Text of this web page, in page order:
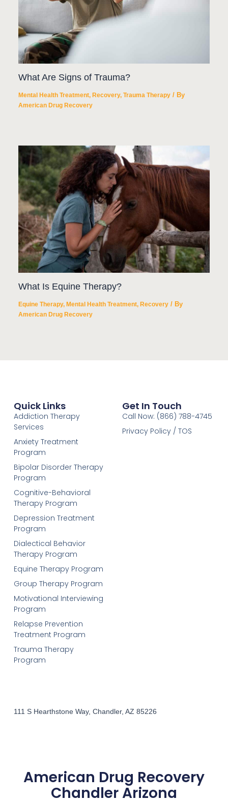
What Are Signs of Trauma?
Mental Health Treatment, Recovery,Trauma Therapy / By
American Drug Recovery
What Is Equine Therapy?
Equine Therapy, Mental Health Treatment, Recovery / By
American Drug Recovery
American Drug Recovery
Chandler Arizona
Quick Links
Addiction Therapy
Services
Anxiety Treatment
Program
Bipolar Disorder Therapy
Program
Cognitive-Behavioral
Therapy Program
Depression Treatment
Program
Dialectical Behavior
Therapy Program
Equine Therapy Program
Group Therapy Program
Motivational Interviewing
Program
Relapse Prevention
Treatment Program
Trauma Therapy
Program
Get In Touch
Call Now: (866) 788-4745
Privacy Policy / TOS
111 S Hearthstone Way, Chandler, AZ 85226